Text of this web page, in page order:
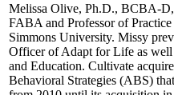
Melissa Olive, Ph.D., BCBA-
FABA and Professor of
Simmons University. Missy
Officer of Adapt for Life as
and Education. Cultivate
Behavioral Strategies (ABS)